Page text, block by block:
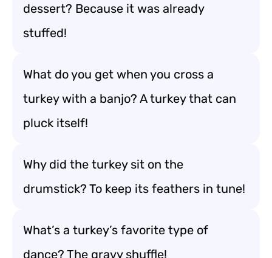
dessert? Because it was already
stuffed!
What do you get when you cross a
turkey with a banjo? A turkey that can
pluck itself!
Why did the turkey sit on the
drumstick? To keep its feathers in tune!
What’s a turkey’s favorite type of
dance? The gravy shuffle!